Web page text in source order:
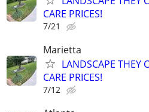
CARE PRICES!
7/21
Marietta
LANDSCAPE THEY
CARE PRICES!
7/12